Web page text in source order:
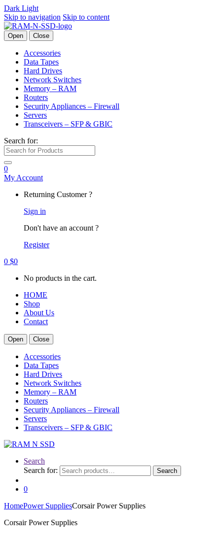
Dark Light
Skip to navigation Skip to content
Open Close
Accessories
Data Tapes
Hard Drives
Network Switches
Memory – RAM
Routers
Security Appliances – Firewall
Servers
Transceivers – SFP & GBIC
Search for:
0
My Account
Returning Customer ?
Sign in
Don't have an account ?
Register
0 $0
No products in the cart.
HOME
Shop
About Us
Contact
Open Close
Accessories
Data Tapes
Hard Drives
Network Switches
Memory – RAM
Routers
Security Appliances – Firewall
Servers
Transceivers – SFP & GBIC
Search
Search for:
Search
0
HomePower SuppliesCorsair Power Supplies
Corsair Power Supplies